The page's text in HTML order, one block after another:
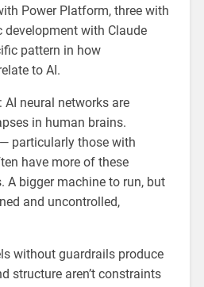
Power Platform, three with
with Claude
pattern in how
to AI.
neural networks are
in human brains.
particularly those with
have more of these
A bigger machine to run, but
and uncontrolled,
without guardrails produce
structure aren’t constraints